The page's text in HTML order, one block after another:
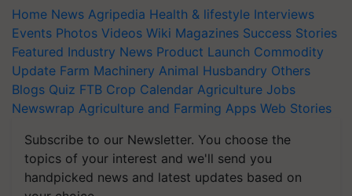
Home News Agripedia Health & lifestyle Interviews
Events Photos Videos Wiki Magazines Success Stories
Featured Industry News Product Launch Commodity
Update Farm Machinery Animal Husbandry Others
Blogs Quiz FTB Crop Calendar Agriculture Jobs
Newswrap Agriculture and Farming Apps Web Stories
Subscribe to our Newsletter. You choose the
topics of your interest and we'll send you
handpicked news and latest updates based on